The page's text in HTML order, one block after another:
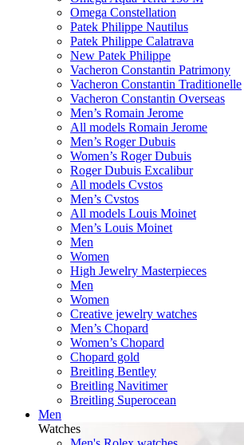
Omega Constellation
Patek Philippe Nautilus
Patek Philippe Calatrava
New Patek Philippe
Vacheron Constantin Patrimony
Vacheron Constantin Traditionelle
Vacheron Constantin Overseas
Men’s Romain Jerome
All models Romain Jerome
Men’s Roger Dubuis
Women’s Roger Dubuis
Roger Dubuis Excalibur
All models Cvstos
Men’s Cvstos
All models Louis Moinet
Men’s Louis Moinet
Men
Women
High Jewelry Masterpieces
Men
Women
Creative jewelry watches
Men’s Chopard
Women’s Chopard
Chopard gold
Breitling Bentley
Breitling Navitimer
Breitling Superocean
Men
Watches